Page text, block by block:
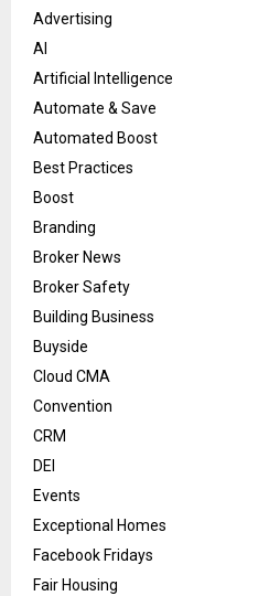
Advertising
AI
Artificial Intelligence
Automate & Save
Automated Boost
Best Practices
Boost
Branding
Broker News
Broker Safety
Building Business
Buyside
Cloud CMA
Convention
CRM
DEI
Events
Exceptional Homes
Facebook Fridays
Fair Housing